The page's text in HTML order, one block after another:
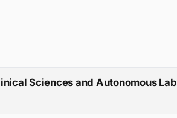
Sciences and Autonomous Lab